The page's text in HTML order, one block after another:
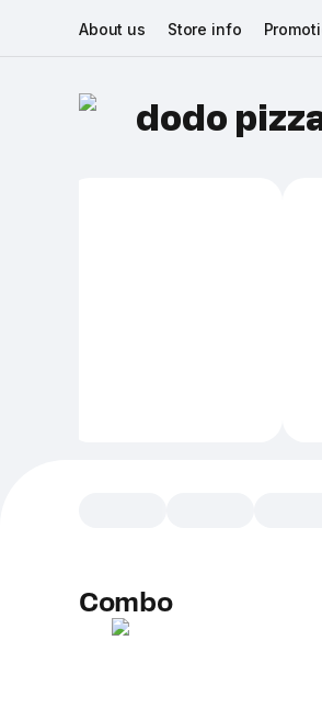
About us Store info
dodo
Combo